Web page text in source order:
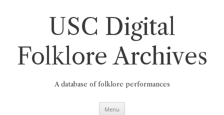
USC Digital
Folklore Archives
A database of folklore performances
Menu